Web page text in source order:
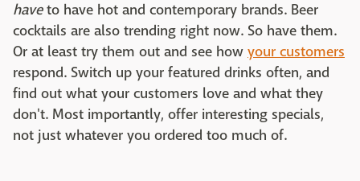
haveto have hot and contemporary brands. Beer
cocktails are also trending right now. So have them.
Or at least try them out and see how your customers
respond. Switch up your featured drinks often, and
find out what your customers love and what they
don't. Most importantly, offer interesting specials,
not just whatever you ordered too much of.